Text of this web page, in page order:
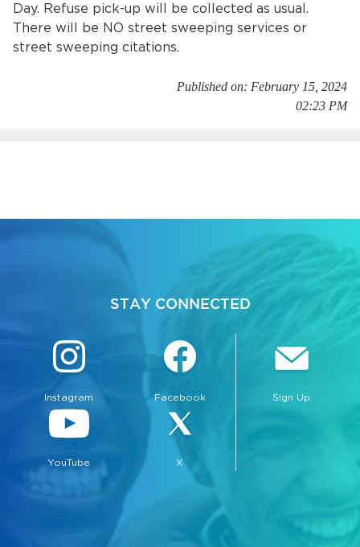
Closing.
Closing.
Calendar
Day. Refuse pick-up will be collected as usual.
There will be NO street sweeping services or
street sweeping citations.
Published on: February 15, 2024
02:23 PM
STAY CONNECTED
Instagram Facebook
YouTube X
Sign Up